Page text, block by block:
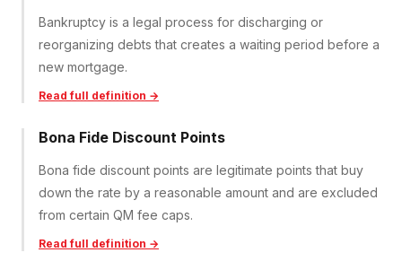
Bankruptcy is a legal process for discharging or
reorganizing debts that creates a waiting period before a
new mortgage.
Read full definition →
Bona Fide Discount Points
Bona fide discount points are legitimate points that buy
down the rate by a reasonable amount and are excluded
from certain QM fee caps.
Read full definition →